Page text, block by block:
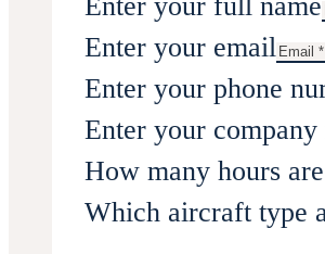
Enter your email
Enter your phone
Enter your company
How many hours
Which aircraft type